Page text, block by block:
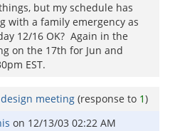
but my schedule has
with a family emergency as
12/16 OK? Again in the
on the 17th for Jun and
EST.
meeting (response to 1)
on 12/13/03 02:22 AM